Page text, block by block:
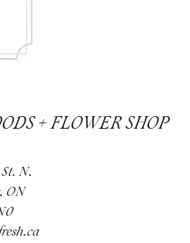
+ FLOWER SHOP
N.
ON